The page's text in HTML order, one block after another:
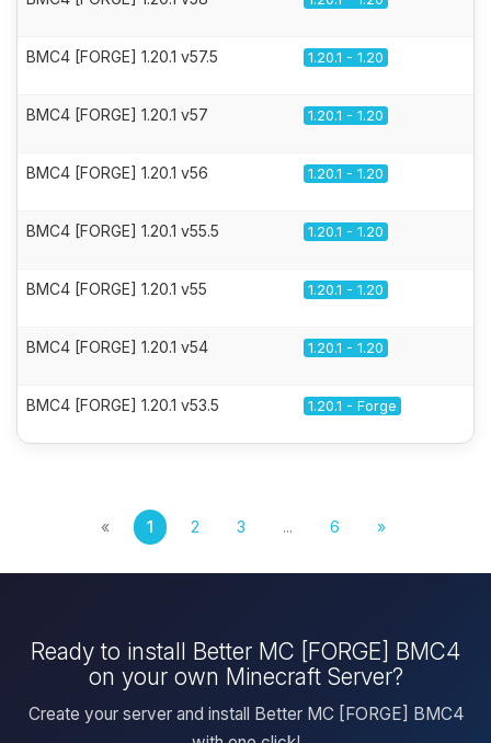
BMC4 [FORGE] 1.20.1 v57.5 1.20.1 - 1.20
BMC4 [FORGE] 1.20.1 v57 1.20.1 - 1.20
BMC4 [FORGE] 1.20.1 v56 1.20.1 - 1.20
BMC4 [FORGE] 1.20.1 v55.5 1.20.1 - 1.20
BMC4 [FORGE] 1.20.1 v55 1.20.1 - 1.20
BMC4 [FORGE] 1.20.1 v54 1.20.1 - 1.20
BMC4 [FORGE] 1.20.1 v53.5 1.20.1 - Forge
« 1 2 3 ... 6 »
Ready to install Better MC [FORGE] BMC4
on your own Minecraft Server?
Create your server and install Better MC [FORGE] BMC4